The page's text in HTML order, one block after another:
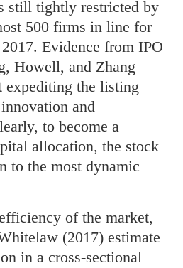
still tightly restricted by
500 firms in line for
Evidence from IPO
Howell, and Zhang
expediting the listing
and
to become a
allocation, the stock
to the most dynamic
of the market,
(2017) estimate
in a cross-sectional